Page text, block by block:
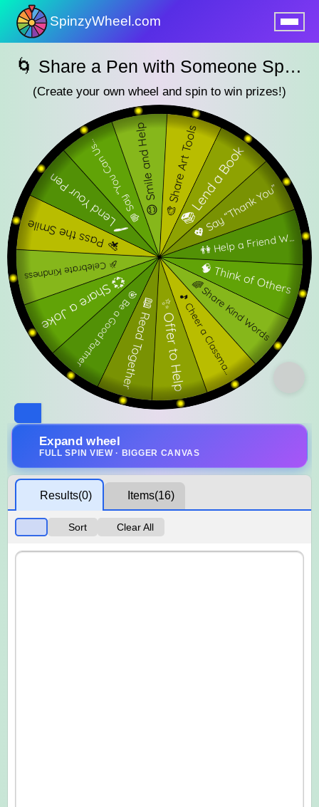
SpinzyWheel.com
🌀 Share a Pen with Someone SpinzyWheel🌀
(Create your own wheel and spin to win prizes!)
Expand wheel
FULL SPIN VIEW · BIGGER CANVAS
Results(0) Items(16)
Sort Clear All